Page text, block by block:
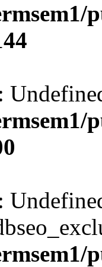
:
: